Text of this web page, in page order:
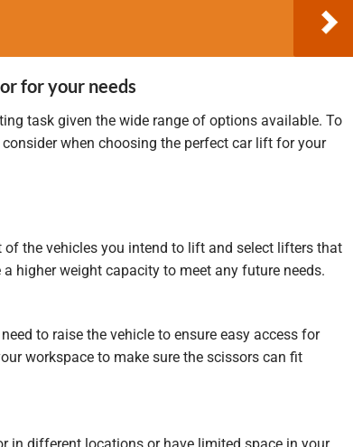
for your needs
task given the wide range of options available. To
when choosing the perfect car lift for your
of the vehicles you intend to lift and select lifters that
higher weight capacity to meet any future needs.
to raise the vehicle to ensure easy access for
workspace to make sure the scissors can fit